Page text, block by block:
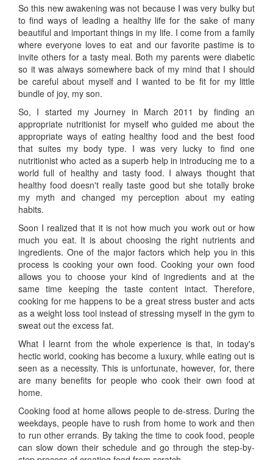
So this new awakening was not because I was very bulky but
to find ways of leading a healthy life for the sake of many
beautiful and important things in my life. I come from a family
where everyone loves to eat and our favorite pastime is to
invite others for a tasty meal. Both my parents were diabetic
so it was always somewhere back of my mind that I should
be careful about myself and I wanted to be fit for my little
bundle of joy, my son.
So, I started my Journey in March 2011 by finding an
appropriate nutritionist for myself who guided me about the
appropriate ways of eating healthy food and the best food
that suites my body type. I was very lucky to find one
nutritionist who acted as a superb help in introducing me to a
world full of healthy and tasty food. I always thought that
healthy food doesn't really taste good but she totally broke
my myth and changed my perception about my eating
habits.
Soon I realized that it is not how much you work out or how
much you eat. It is about choosing the right nutrients and
ingredients. One of the major factors which help you in this
process is cooking your own food. Cooking your own food
allows you to choose your kind of ingredients and at the
same time keeping the taste content intact. Therefore,
cooking for me happens to be a great stress buster and acts
as a weight loss tool instead of stressing myself in the gym to
sweat out the excess fat.
What I learnt from the whole experience is that, in today's
hectic world, cooking has become a luxury, while eating out is
seen as a necessity. This is unfortunate, however, for, there
are many benefits for people who cook their own food at
home.
Cooking food at home allows people to de-stress. During the
weekdays, people have to rush from home to work and then
to run other errands. By taking the time to cook food, people
can slow down their schedule and go through the step-by-